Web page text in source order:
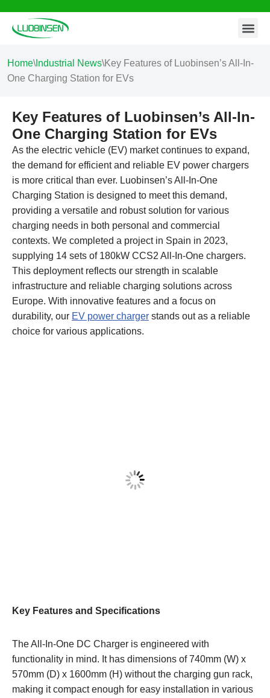
Skip
content
Home\ Industrial News\Key Features of Luobinsen’s All-In-
One Charging Station for EVs
Key Features of Luobinsen’s All-In-
One Charging Station for EVs
As the electric vehicle (EV) market continues to expand,
the demand for efficient and reliable EV power chargers
is more critical than ever. Luobinsen’s All-In-One
Charging Station is designed to meet this demand,
providing a versatile and robust solution for various
charging needs in both personal and commercial
contexts. We completed a project in Spain in 2023,
supplying 14 sets of 180kW CCS2 All-In-One chargers.
This deployment reflects our strength in scalable
infrastructure and reliable charging solutions across
Europe. With innovative features and a focus on
durability, our EV power charger stands out as a reliable
choice for various applications.
Key Features and Specifications
The All-In-One DC Charger is engineered with
functionality in mind. It has dimensions of 740mm (W) x
570mm (D) x 1600mm (H) without the charging gun rack,
making it compact enough for easy installation in various